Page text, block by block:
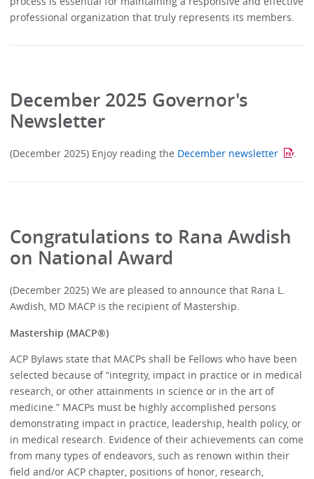
professional organization that truly represents its members.
December 2025 Governor's
Newsletter
(December 2025) Enjoy reading the December newsletter .
Congratulations to Rana Awdish
on National Award
(December 2025) We are pleased to announce that Rana L.
Awdish, MD MACP is the recipient of Mastership.
Mastership (MACP®)
ACP Bylaws state that MACPs shall be Fellows who have been
selected because of “integrity, impact in practice or in medical
research, or other attainments in science or in the art of
medicine.” MACPs must be highly accomplished persons
demonstrating impact in practice, leadership, health policy, or
in medical research. Evidence of their achievements can come
from many types of endeavors, such as renown within their
field and/or ACP chapter, positions of honor, research,